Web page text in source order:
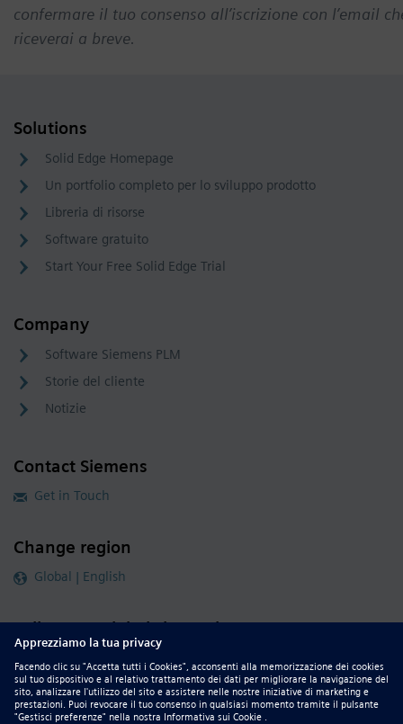
confermare il tuo consenso all’iscrizione con l’email
riceverai a breve.
Solutions
Solid Edge Homepage
Un portfolio completo per lo sviluppo prodotto
Libreria di risorse
Software gratuito
Start Your Free Solid Edge Trial
Company
Software Siemens PLM
Storie del cliente
Notizie
Contact Siemens
Get in Touch
Change region
Global | English
Follow our global channels